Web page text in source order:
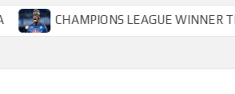
CHAMPIONS LEAGUE WINNER TIPS